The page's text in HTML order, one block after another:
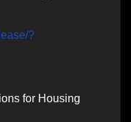
?
for Housing